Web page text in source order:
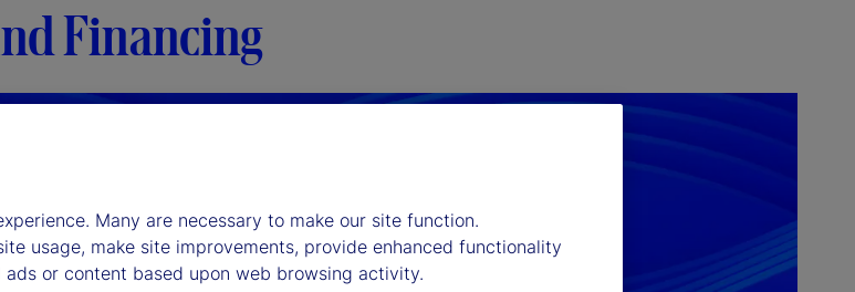
Financing
Many are necessary to make our site function.
usage, make site improvements, provide enhanced functionality
or content based upon web browsing activity.